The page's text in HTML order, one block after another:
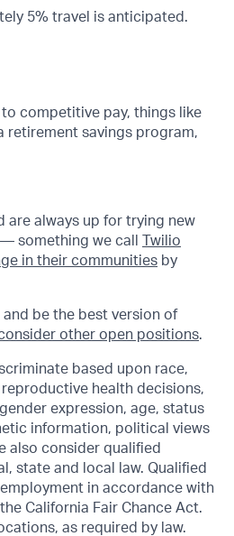
5% travel is anticipated.
competitive pay, things like
retirement savings program,
are always up for trying new
something we call
Twilio
in their communities by
be the best version of
other open positions.
based upon race,
health decisions,
expression, age, status
information, political views
also consider qualified
state and local law. Qualified
in accordance with
California Fair Chance Act.
as required by law.